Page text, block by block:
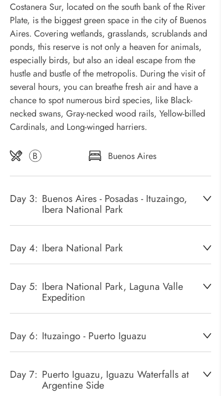
Costanera Sur, located on the south bank of the River
Plate, is the biggest green space in the city of Buenos
Aires. Covering wetlands, grasslands, scrublands and
ponds, this reserve is not only a heaven for animals,
especially birds, but also an ideal escape from the
hustle and bustle of the metropolis. During the visit of
several hours, you can breathe fresh air and have a
chance to spot numerous bird species, like Black-
necked swans, Gray-necked wood rails, Yellow-billed
Cardinals, and Long-winged harriers.
B Buenos Aires
Day 3: Buenos Aires - Posadas - Ituzaingo,
Ibera National Park
Day 4: Ibera National Park
Day 5: Ibera National Park, Laguna Valle
Expedition
Day 6: Ituzaingo - Puerto Iguazu
Day 7: Puerto Iguazu, Iguazu Waterfalls at
Argentine Side